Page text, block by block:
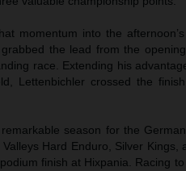
momentum into the
the lead from the
race. Extending his
Lettenbichler crossed the
season for the
Hard Enduro, Silver Kings,
finish at Hixpania. Racing